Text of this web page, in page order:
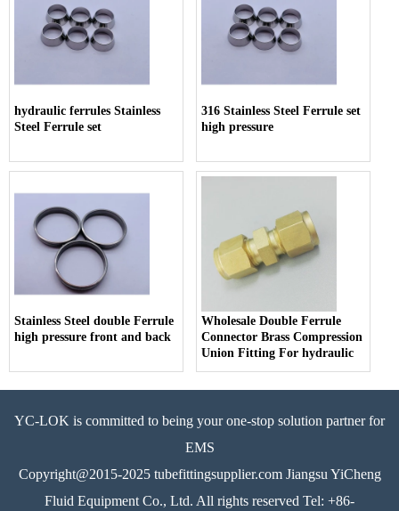
hydraulic ferrules Stainless
Steel Ferrule set
316 Stainless Steel Ferrule set
high pressure
Stainless Steel double Ferrule
high pressure front and back
Wholesale Double Ferrule
Connector Brass Compression
Union Fitting For hydraulic
YC-LOK is committed to being your one-stop solution partner for
EMS
Copyright@2015-2025 tubefittingsupplier.com Jiangsu YiCheng
Fluid Equipment Co., Ltd. All rights reserved Tel: +86-